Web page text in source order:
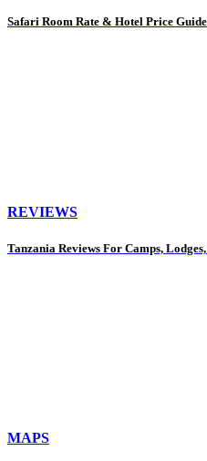
Safari Room Rate & Hotel Price
REVIEWS
Tanzania Reviews For Camps,
MAPS